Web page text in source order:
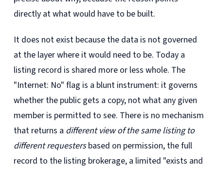
directly at what would have to be built.
It does not exist because the data is not governed
at the layer where it would need to be. Today a
listing record is shared more or less whole. The
"Internet: No" flag is a blunt instrument: it governs
whether the public gets a copy, not what any given
member is permitted to see. There is no mechanism
that returns a different view of the same listing to
different requestersbased on permission, the full
record to the listing brokerage, a limited "exists and